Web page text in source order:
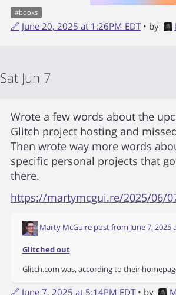
#books
🔗 June 20, 2025 at 1:26PM EDT • by
Sat Jun 7
Wrote a few words about the
Glitch project hosting and
Then wrote way more words
specific personal projects that
there.
https://martymcgui.re/2025/06/
Marty McGuire post from June 7, 2025
Glitched out
Glitch.com was, according to their
🔗 June 7, 2025 at 5:14PM EDT • by